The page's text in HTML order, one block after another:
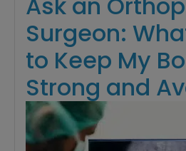
Surgeon:
to Keep My
Strong and